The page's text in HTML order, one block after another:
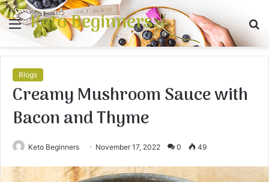
Menu
Keto Beginners
Blogs
Creamy Mushroom Sauce with
Bacon and Thyme
Keto Beginners November 17, 2022 0 49